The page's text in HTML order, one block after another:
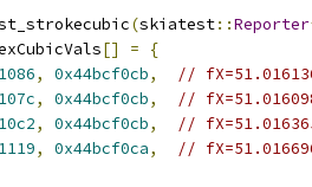
(skiatest::Reporter
[] =
{
, 0x44bcf0cb,
//
, 0x44bcf0cb,
//
, 0x44bcf0cb,
//
, 0x44bcf0ca,
//